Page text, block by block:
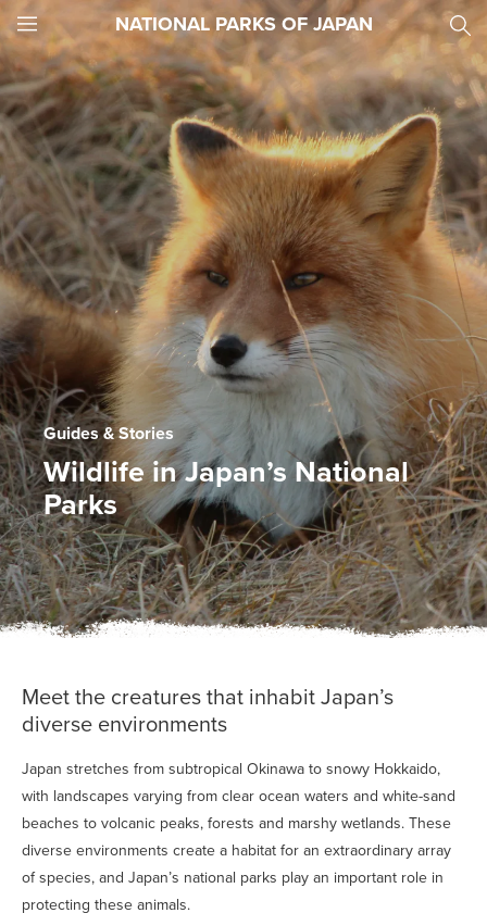
JNTO
NATIONAL PARKS OF JAPAN
Guides & Stories
Wildlife in Japan’s National
Parks
Meet the creatures that inhabit Japan’s
diverse environments
Japan stretches from subtropical Okinawa to snowy Hokkaido,
with landscapes varying from clear ocean waters and white-sand
beaches to volcanic peaks, forests and marshy wetlands. These
diverse environments create a habitat for an extraordinary array
of species, and Japan’s national parks play an important role in
protecting these animals.